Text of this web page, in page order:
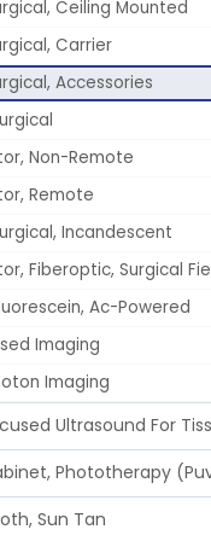
Ceiling Mounted
Carrier
Accessories
Non-Remote
Remote
Incandescent
Fiberoptic, Surgical
Ac-Powered
Imaging
Imaging
Phototherapy
Sun Tan